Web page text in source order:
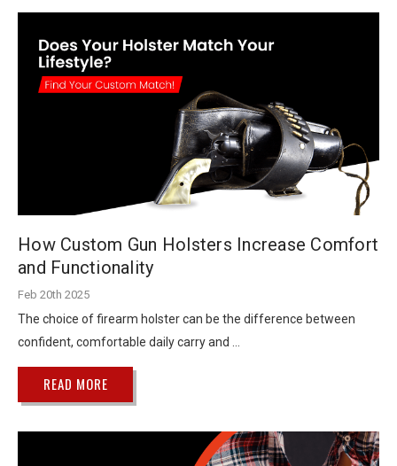
How Custom Gun Holsters Increase Comfort
and Functionality
Feb 20th 2025
The choice of firearm holster can be the difference between
confident, comfortable daily carry and …
READ MORE